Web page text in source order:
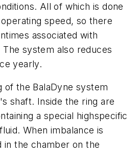
All of which is done
speed, so there
associated with
The system also reduces
yearly.
of the BalaDyne system
shaft. Inside the ring are
a special highspecific
When imbalance is
in the chamber on the